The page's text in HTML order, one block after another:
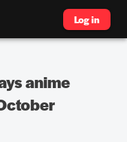
Log in
anime